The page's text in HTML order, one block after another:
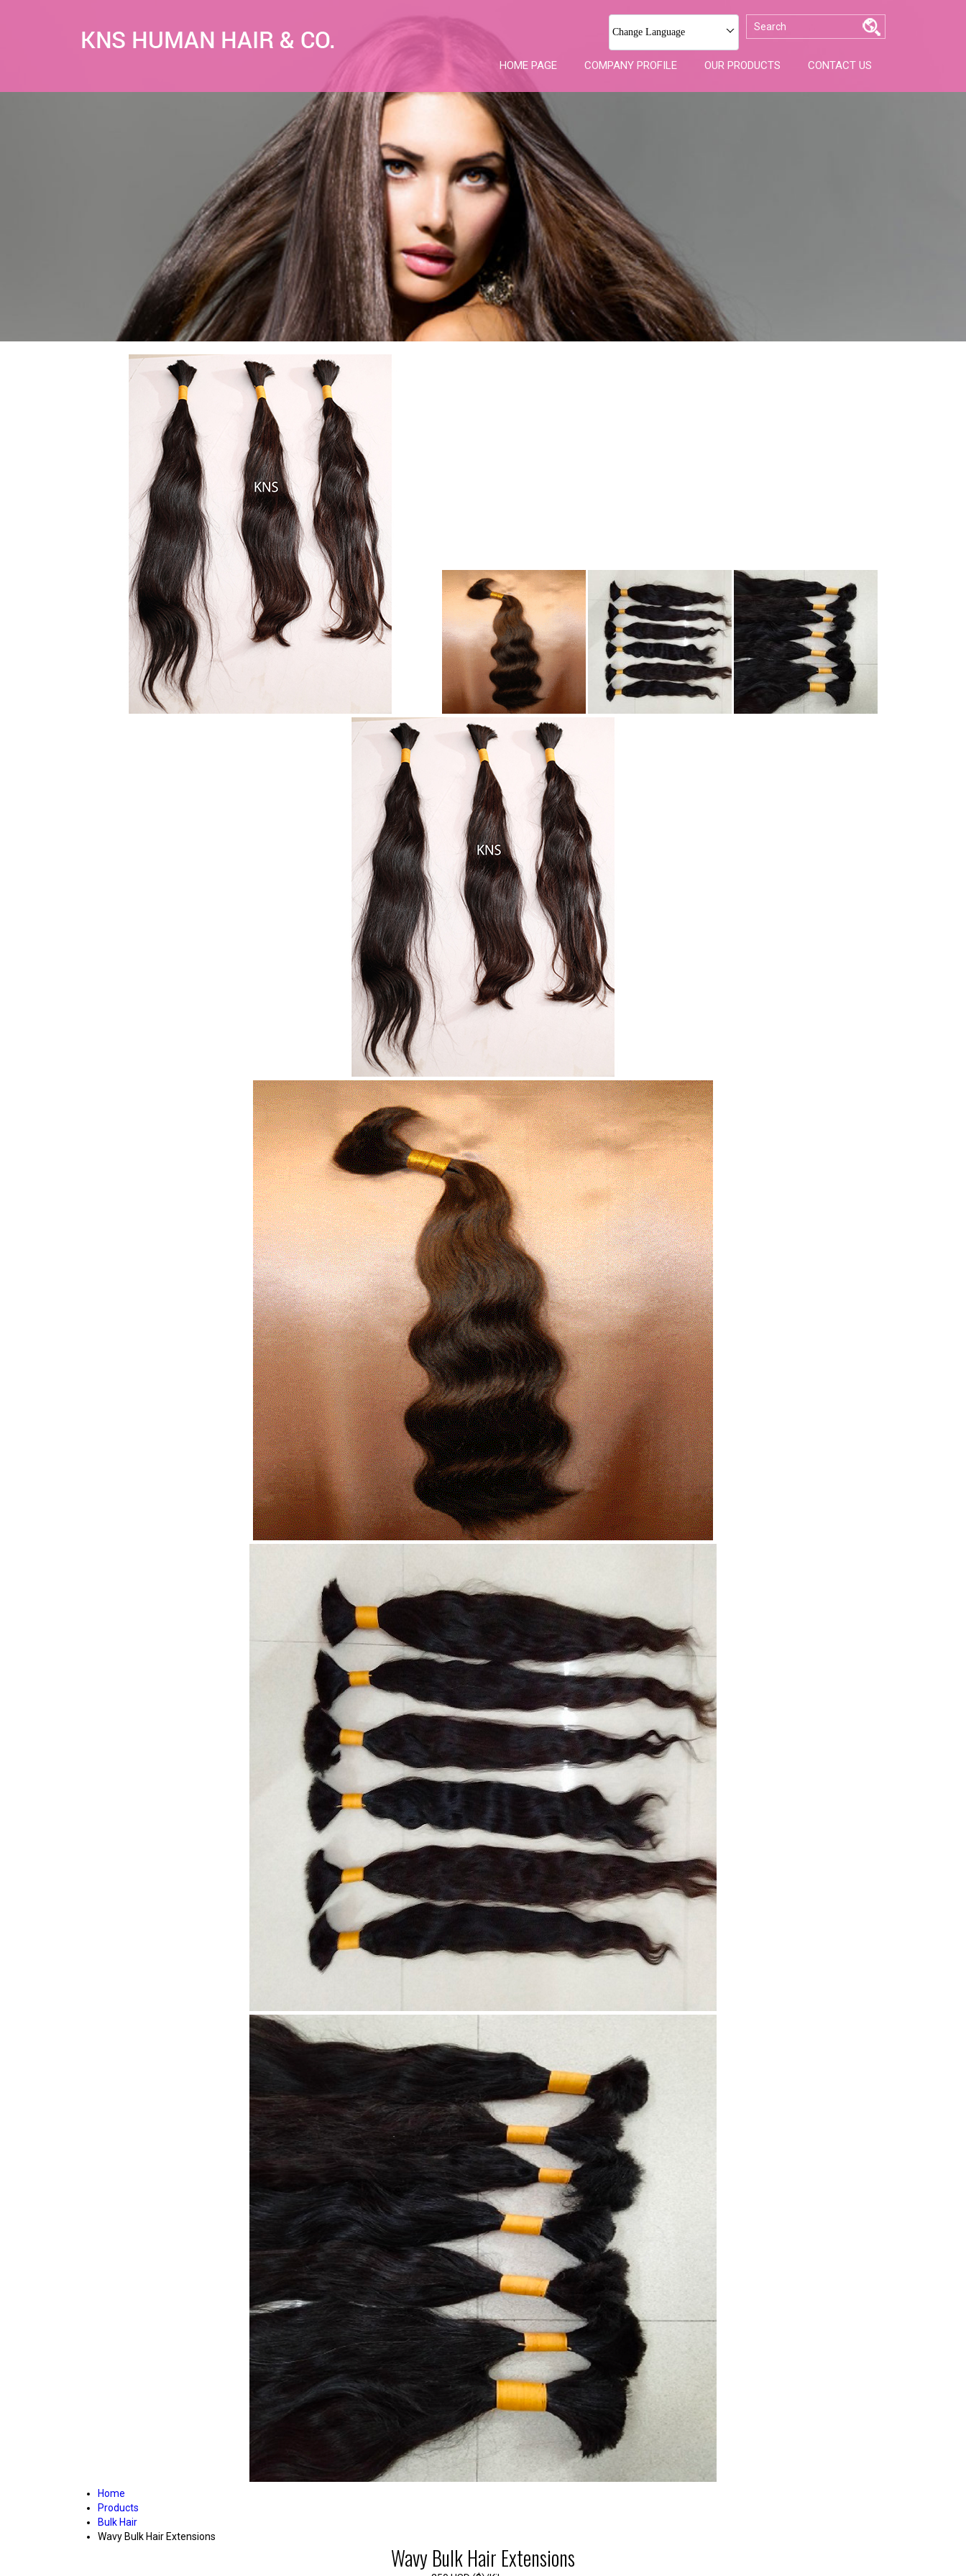
Change Language
HOME PAGE COMPANY PROFILE OUR PRODUCTS CONTACT US
Home
Products
Bulk Hair
Wavy Bulk Hair Extensions
Wavy Bulk Hair Extensions